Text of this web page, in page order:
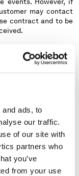
ads, to
our traffic.
of our site with
partners who
you’ve
from your use
may contact
contract and to be
where the Product
recognize
Website.
relating to a Country
not accepted
for example, P.O.
For Italy only, the
d'Italia, S.